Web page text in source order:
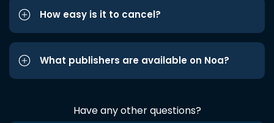
How easy is it to cancel?
What publishers are available on Noa?
Have any other questions?